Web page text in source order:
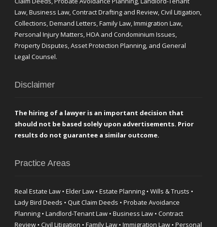
Law, Business Law, Contract Drafting and Review, Civil Litigation,
Collections, Demand Letters, Family Law, Immigration Law,
Personal Injury Matters, HOA and Condominium Issues,
Property Disputes, Asset Protection Planning, and General
Legal Counsel.
Disclaimer
The hiring of a lawyer is an important decision that
should not be based solely upon advertisements. Prior
results do not guarantee a similar outcome.
Practice Areas
Real Estate Law • Elder Law • Estate Planning • Wills & Trusts •
Lady Bird Deeds • Quit Claim Deeds • Probate Avoidance
Planning • Landlord-Tenant Law • Business Law • Contract
Review • Civil Litigation • Family Law • Immigration Law • Personal